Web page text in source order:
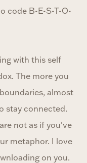
code B-E-S-T-O-
with this self
The more you
almost
stay connected.
not as if you've
metaphor. I love
on you.